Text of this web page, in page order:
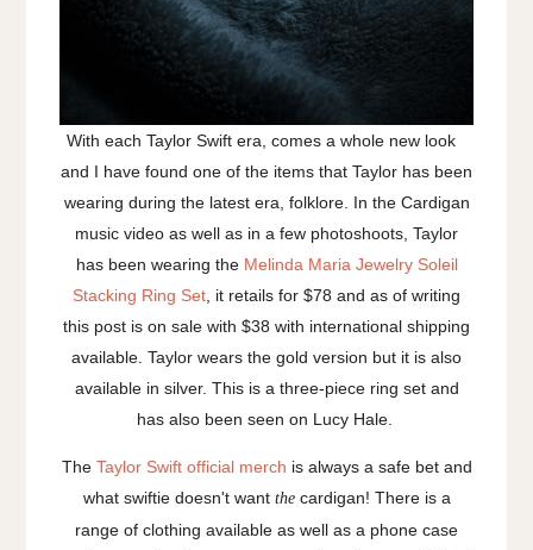
With each Taylor Swift era, comes a whole new look
and I have found one of the items that Taylor has been
wearing during the latest era, folklore. In the Cardigan
music video as well as in a few photoshoots, Taylor
has been wearing the Melinda Maria Jewelry Soleil
Stacking Ring Set , it retails for $78 and as of writing
this post is on sale with $38 with international shipping
available. Taylor wears the gold version but it is also
available in silver. This is a three-piece ring set and
has also been seen on Lucy Hale.
The Taylor Swift official merch is always a safe bet and
what swiftie doesn't wantthecardigan! There is a
range of clothing available as well as a phone case